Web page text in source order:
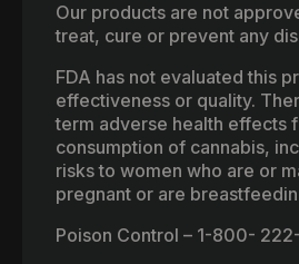
Our products are not
treat, cure or prevent any
FDA has not evaluated this
effectiveness or quality.
term adverse health effects
consumption of cannabis,
risks to women who are or
pregnant or are
Poison Control – 1-800-